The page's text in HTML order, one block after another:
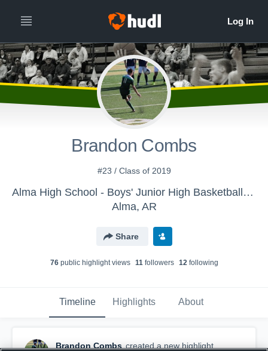
Brandon Combs
#23 / Class of 2019
Alma High School - Boys' Junior High Basketball-Flow-based
Alma, AR
Share
76public highlight views 11followers 12following
Timeline Highlights About
Brandon Combs created a new highlight.